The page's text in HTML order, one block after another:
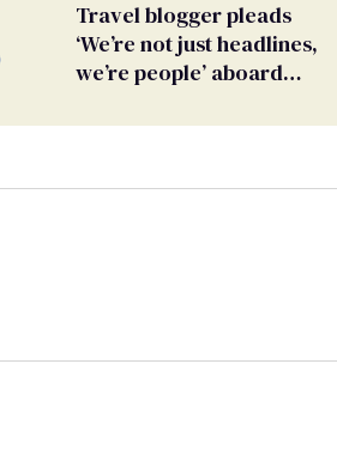
Travel blogger pleads
‘We’re not just headlines,
we’re people’ aboard
ship